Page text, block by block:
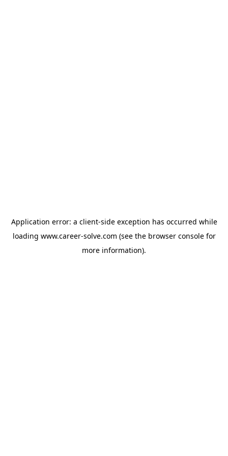
Application error: a client-side exception has occurred while
loading www.career-solve.com (see the browser consolefor
more information).